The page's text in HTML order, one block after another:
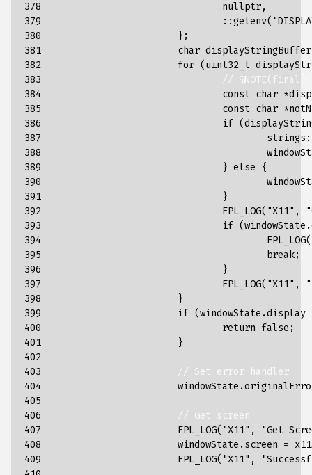
378
379
380
381
382
383
384
385
386
387
388
389
390
391
392
393
394
395
396
397
398
399
400
401
402
403
404
405
406
407
408
409
nullptr,
::getenv(
};
char displayStringBuffer
for ( uint32_t
//
const char *
const char *
if (
strings
} else
{
}
FPL_LOG( "X11" ,
if (windowState .
FPL_LOG(
break;
}
FPL_LOG( "X11" ,
}
if (windowState .display
return false ;
}
// Set error handler
windowState .
// Get screen
FPL_LOG( "X11" ,
"Get
windowState .screen =
FPL_LOG( "X11" ,